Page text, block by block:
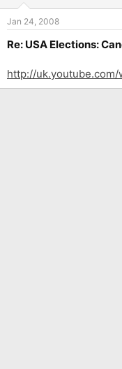
Jan 24, 2008
Re: USA Elections:
http://uk.youtube.com/